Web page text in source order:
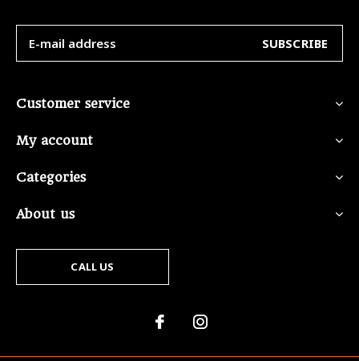
SUBSCRIBE
Customer service
My account
Categories
About us
CALL US